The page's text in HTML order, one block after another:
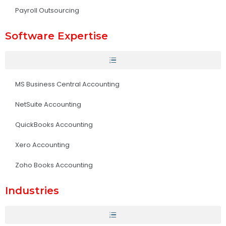
Payroll Outsourcing
Software Expertise
MS Business Central Accounting
NetSuite Accounting
QuickBooks Accounting
Xero Accounting
Zoho Books Accounting
Industries